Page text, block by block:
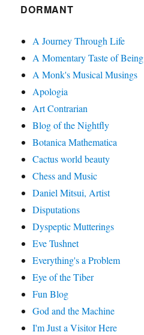
DORMANT
A Journey Through Life
A Momentary Taste of Being
A Monk's Musical Musings
Apologia
Art Contrarian
Blog of the Nightfly
Botanica Mathematica
Cactus world beauty
Chess and Music
Daniel Mitsui, Artist
Disputations
Dyspeptic Mutterings
Eve Tushnet
Everything's a Problem
Eye of the Tiber
Fun Blog
God and the Machine
I'm Just a Visitor Here